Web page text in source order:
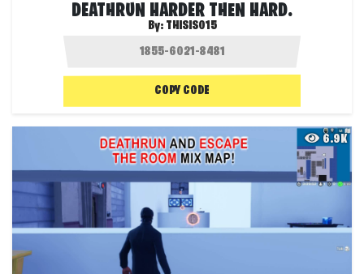
DEATHRUN HARDER THEN HARD.
By: THISIS015
COPY CODE
6.9K